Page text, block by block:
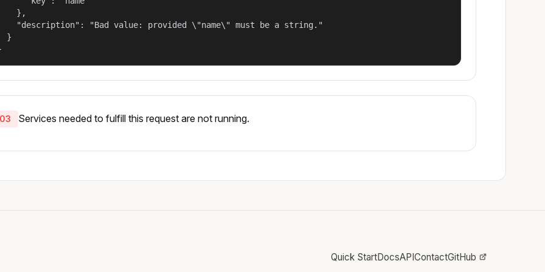
},
"description": "Bad value: provided \"name\" must be a string."
}
Services needed to fulfill this request are not running.
Quick StartDocsAPIContactGitHub